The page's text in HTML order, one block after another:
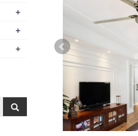
+
+
+